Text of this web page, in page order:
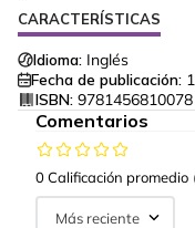
CARACTERÍSTICAS
Idioma: Inglés
Fecha de publicación:
ISBN: 9781456810078
Comentarios
0 Calificación promedio
Más reciente